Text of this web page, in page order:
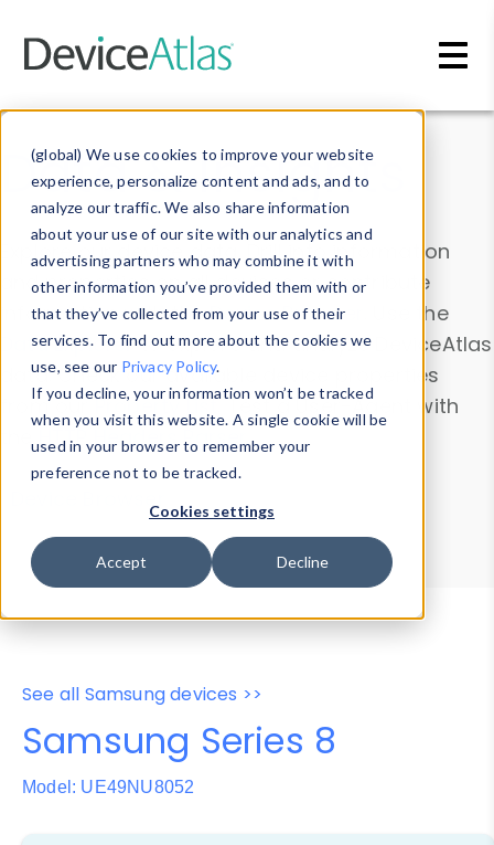
(global) We use cookies to improve your website
experience, personalize content and ads, and to
analyze our traffic. We also share information
about your use of our site with our analytics and
advertising partners who may combine it with
other information you’ve provided them with or
that they’ve collected from your use of their
services. To find out more about the cookies we
use, see our Privacy Policy.
If you decline, your information won’t be tracked
when you visit this website. A single cookie will be
used in your browser to remember your
preference not to be tracked.
Cookies settings
Accept Decline
Data & Insights
Explore our device data. Drill into information
and properties on all devices or contribute
information with theDevice Browser
. Use the
Data Explorerto explore and analyze DeviceAtlas
data. Check our available device properties
from ourProperty List. Test a User-Agent with
theHTTP Headers Parser.
Device Browser
Data Explorer
Properties
User-Agent Tester
See all Samsung devices >>
Samsung Series 8
Model: UE49NU8052